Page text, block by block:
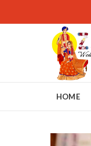
HOME